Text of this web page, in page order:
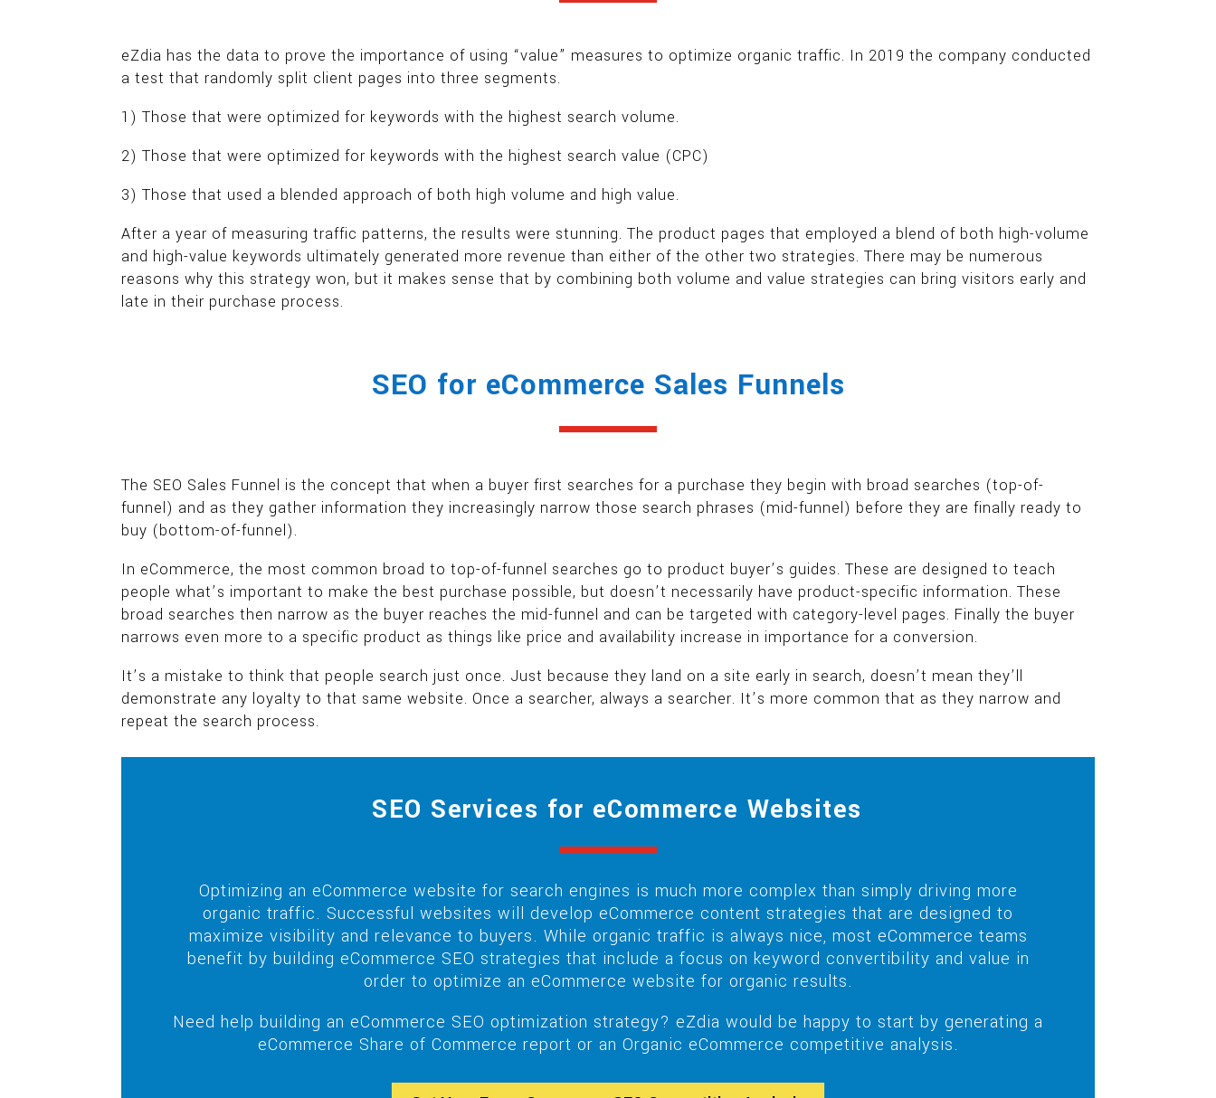
eZdia has the data to prove the importance of using “value” measures to optimize organic traffic. In 2019 the company conducted
a test that randomly split client pages into three segments.
1) Those that were optimized for keywords with the highest search volume.
2) Those that were optimized for keywords with the highest search value (CPC)
3) Those that used a blended approach of both high volume and high value.
After a year of measuring traffic patterns, the results were stunning. The product pages that employed a blend of both high-volume
and high-value keywords ultimately generated more revenue than either of the other two strategies. There may be numerous
reasons why this strategy won, but it makes sense that by combining both volume and value strategies can bring visitors early and
late in their purchase process.
SEO for eCommerce Sales Funnels
The SEO Sales Funnel is the concept that when a buyer first searches for a purchase they begin with broad searches (top-of-
funnel) and as they gather information they increasingly narrow those search phrases (mid-funnel) before they are finally ready to
buy (bottom-of-funnel).
In eCommerce, the most common broad to top-of-funnel searches go to product buyer’s guides. These are designed to teach
people what’s important to make the best purchase possible, but doesn’t necessarily have product-specific information. These
broad searches then narrow as the buyer reaches the mid-funnel and can be targeted with category-level pages. Finally the buyer
narrows even more to a specific product as things like price and availability increase in importance for a conversion.
It’s a mistake to think that people search just once. Just because they land on a site early in search, doesn’t mean they’ll
demonstrate any loyalty to that same website. Once a searcher, always a searcher. It’s more common that as they narrow and
repeat the search process.
SEO Services for eCommerce Websites
Optimizing an eCommerce website for search engines is much more complex than simply driving more
organic traffic. Successful websites will develop eCommerce content strategies that are designed to
maximize visibility and relevance to buyers. While organic traffic is always nice, most eCommerce teams
benefit by building eCommerce SEO strategies that include a focus on keyword convertibility and value in
order to optimize an eCommerce website for organic results.
Need help building an eCommerce SEO optimization strategy? eZdia would be happy to start by generating a
eCommerce Share of Commerce report or an Organic eCommerce competitive analysis.